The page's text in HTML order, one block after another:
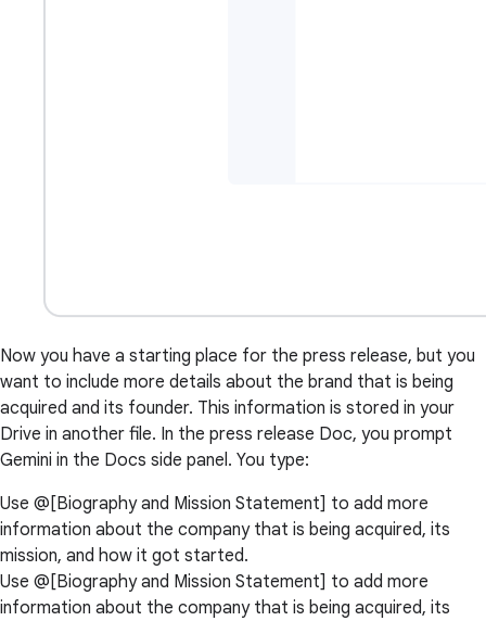
Now you have a starting place for the press release, but you
want to include more details about the brand that is being
acquired and its founder. This information is stored in your
Drive in another file. In the press release Doc, you prompt
Gemini in the Docs side panel. You type:
Use @[Biography and Mission Statement] to add more
information about the company that is being acquired, its
mission, and how it got started.
Use @[Biography and Mission Statement] to add more
information about the company that is being acquired, its